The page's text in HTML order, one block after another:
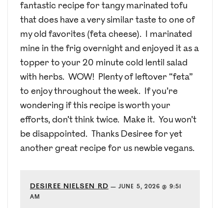
fantastic recipe for tangy marinated tofu
that does have a very similar taste to one of
my old favorites (feta cheese). I marinated
mine in the frig overnight and enjoyed it as a
topper to your 20 minute cold lentil salad
with herbs. WOW! Plenty of leftover “feta”
to enjoy throughout the week. If you’re
wondering if this recipe is worth your
efforts, don’t think twice. Make it. You won’t
be disappointed. Thanks Desiree for yet
another great recipe for us newbie vegans.
DESIREE NIELSEN RD —JUNE 5, 2026 @ 9:51
AM